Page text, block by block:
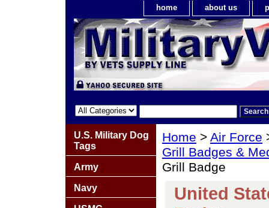
home about us
Home > Air Force
Grill Badges &
Grill Badge
United
U.S. Military Dog
Tags
Army
Navy